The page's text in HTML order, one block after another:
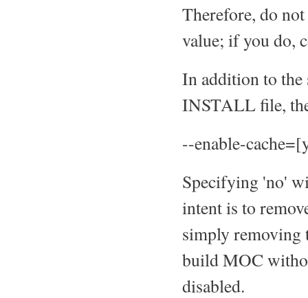
Therefore, do
value; if you do,
In addition to the
INSTALL file,
--enable-
Specifying 'no'
intent is to
simply removing
build MOC
disabled.